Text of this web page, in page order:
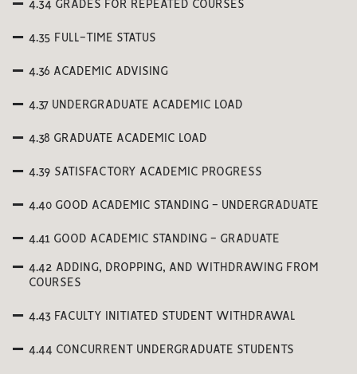
4.34 GRADES FOR REPEATED COURSES
4.35 FULL-TIME STATUS
4.36 ACADEMIC ADVISING
4.37 UNDERGRADUATE ACADEMIC LOAD
4.38 GRADUATE ACADEMIC LOAD
4.39 SATISFACTORY ACADEMIC PROGRESS
4.40 GOOD ACADEMIC STANDING - UNDERGRADUATE
4.41 GOOD ACADEMIC STANDING - GRADUATE
4.42 ADDING, DROPPING, AND WITHDRAWING FROM
COURSES
4.43 FACULTY INITIATED STUDENT WITHDRAWAL
4.44 CONCURRENT UNDERGRADUATE STUDENTS